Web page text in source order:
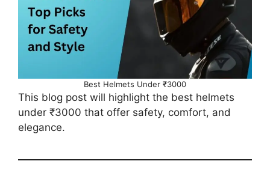
Best Helmets Under ₹3000
This blog post will highlight the best helmets
under ₹3000 that offer safety, comfort, and
elegance.